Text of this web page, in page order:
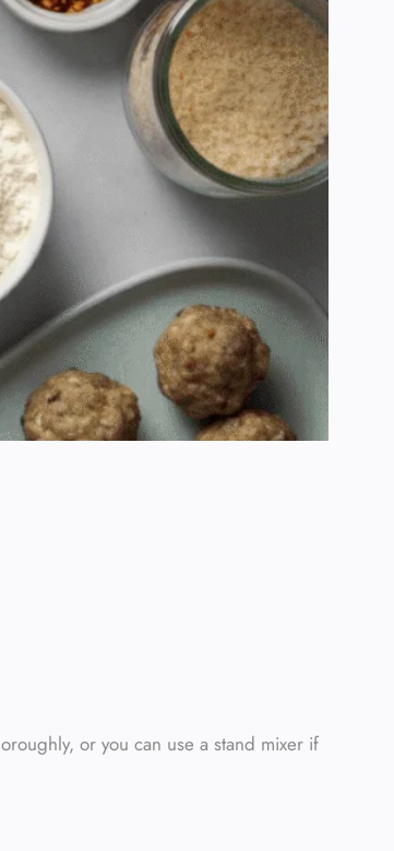
or you can use a stand mixer if